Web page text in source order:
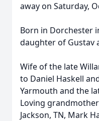
away on Saturday,
Born in Dorchester
daughter of Gustav
Wife of the late
to Daniel Haskell
Yarmouth and the
Loving
Jackson, TN, Mark